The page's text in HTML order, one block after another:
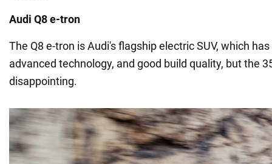
Audi Q8 e-tron
The Q8 e-tron is Audi's flagship electric SUV, which
advanced technology, and good build quality, but the
disappointing.